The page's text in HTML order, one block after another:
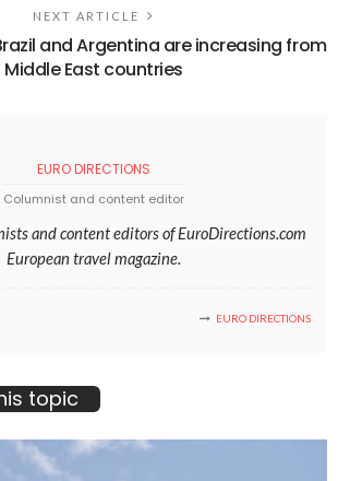
NEXT ARTICLE
and Argentina are increasing from
Middle East countries
EURO DIRECTIONS
Columnist and content editor
and content editors of EuroDirections.com
European travel magazine.
EURO DIRECTIONS
topic